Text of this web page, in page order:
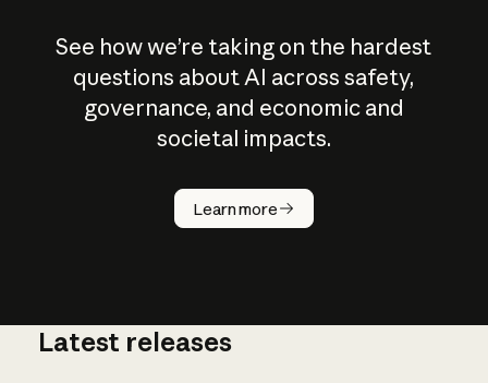
See how we’re taking on the hardest
questions about AI across safety,
governance, and economic and
societal impacts.
Learn more
How does
AI work?
Latest releases